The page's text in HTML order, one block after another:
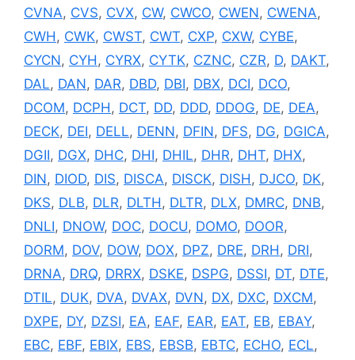
CVNA, CVS, CVX, CW, CWCO, CWEN, CWENA,
CWH, CWK, CWST, CWT, CXP, CXW, CYBE,
CYCN, CYH, CYRX, CYTK, CZNC, CZR, D, DAKT,
DAL, DAN, DAR, DBD, DBI, DBX, DCI, DCO,
DCOM, DCPH, DCT, DD, DDD, DDOG, DE, DEA,
DECK, DEI, DELL, DENN, DFIN, DFS, DG, DGICA,
DGII, DGX, DHC, DHI, DHIL, DHR, DHT, DHX,
DIN, DIOD, DIS, DISCA, DISCK, DISH, DJCO, DK,
DKS, DLB, DLR, DLTH, DLTR, DLX, DMRC, DNB,
DNLI, DNOW, DOC, DOCU, DOMO, DOOR,
DORM, DOV, DOW, DOX, DPZ, DRE, DRH, DRI,
DRNA, DRQ, DRRX, DSKE, DSPG, DSSI, DT, DTE,
DTIL, DUK, DVA, DVAX, DVN, DX, DXC, DXCM,
DXPE, DY, DZSI, EA, EAF, EAR, EAT, EB, EBAY,
EBC, EBF, EBIX, EBS, EBSB, EBTC, ECHO, ECL,